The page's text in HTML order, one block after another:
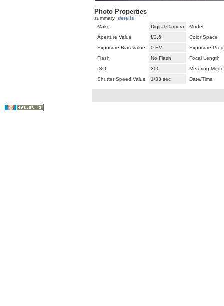
Photo Properties
summary details
Make
Digital Camera
Model
Aperture Value
f/2.6
Color Space
Exposure Bias Value
0 EV
Exposure
Flash
No Flash
Focal Length
ISO
200
Metering Mode
Shutter Speed Value
1/33 sec Date/Time